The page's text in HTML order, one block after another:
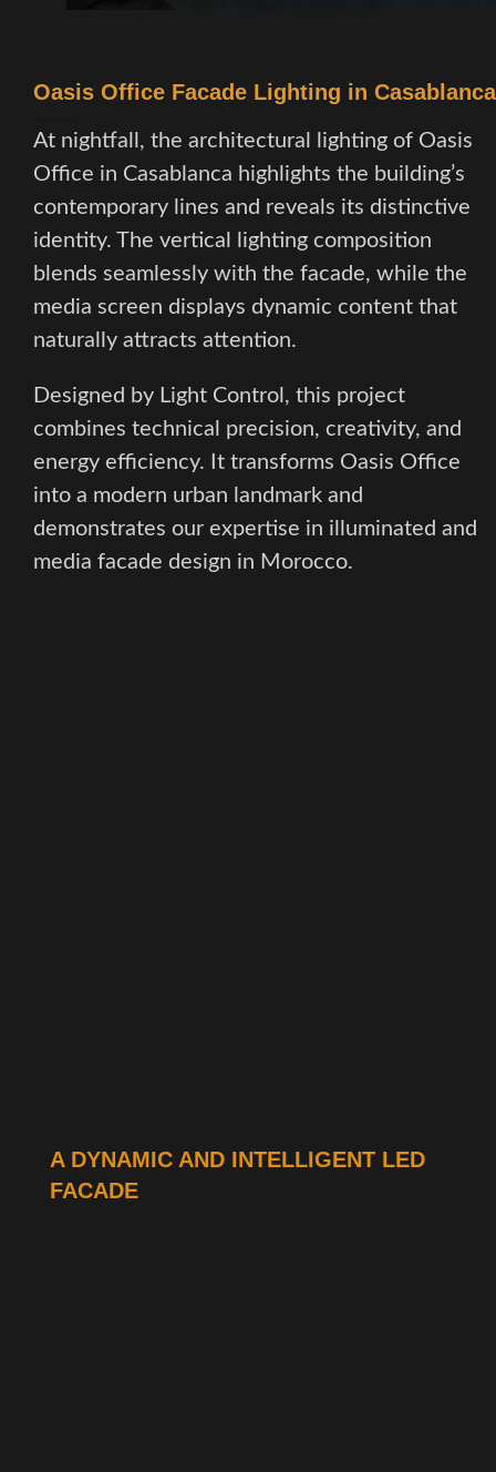
Oasis Office Facade Lighting in Casablanca
At nightfall, the architectural lighting of Oasis
Office in Casablanca highlights the building’s
contemporary lines and reveals its distinctive
identity. The vertical lighting composition
blends seamlessly with the facade, while the
media screen displays dynamic content that
naturally attracts attention.
Designed by Light Control, this project
combines technical precision, creativity, and
energy efficiency. It transforms Oasis Office
into a modern urban landmark and
demonstrates our expertise in illuminated and
media facade design in Morocco.
A DYNAMIC AND INTELLIGENT LED
FACADE